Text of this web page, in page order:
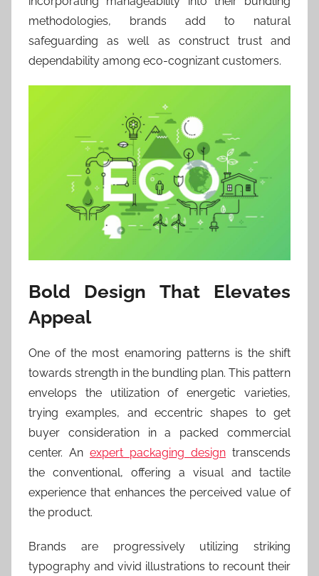
methodologies, brands add to natural
safeguarding as well as construct trust and
dependability among eco-cognizant customers.
Bold Design That Elevates
Appeal
One of the most enamoring patterns is the shift
towards strength in the bundling plan. This pattern
envelops the utilization of energetic varieties,
trying examples, and eccentric shapes to get
buyer consideration in a packed commercial
center. An expert packaging design transcends
the conventional, offering a visual and tactile
experience that enhances the perceived value of
the product.
Brands are progressively utilizing striking
typography and vivid illustrations to recount their